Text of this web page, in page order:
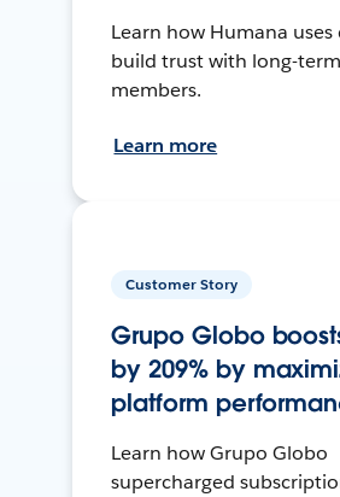
Learn how Humana
build trust with long-term
members.
Learn more
Customer Story
Grupo Globo
by 209% by
platform
Learn how Grupo Globo
supercharged